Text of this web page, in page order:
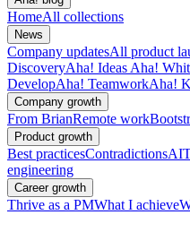
HomeAll collections
News
Company updatesAll product
DiscoveryAha! Ideas Aha!
DevelopAha! TeamworkAha!
Company growth
From BrianRemote work
Product growth
Best practicesContradictionsAI
engineering
Career growth
Thrive as a PMWhat I achieve